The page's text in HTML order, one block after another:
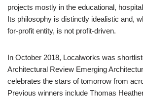
projects mostly in the educational,
Its philosophy is distinctly idealistic and,
for-profit entity, is not profit-driven.
In October 2018, Localworks was
Architectural Review Emerging
celebrates the stars of tomorrow from
Previous winners include Thomas